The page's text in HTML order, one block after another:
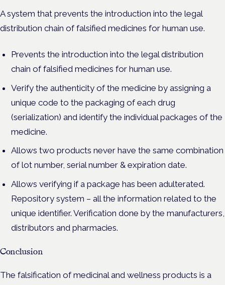
A system that prevents the introduction into the legal
distribution chain of falsified medicines for human use.
Prevents the introduction into the legal distribution
chain of falsified medicines for human use.
Verify the authenticity of the medicine by assigning a
unique code to the packaging of each drug
(serialization) and identify the individual packages of the
medicine.
Allows two products never have the same combination
of lot number, serial number & expiration date.
Allows verifying if a package has been adulterated.
Repository system – all the information related to the
unique identifier. Verification done by the manufacturers,
distributors and pharmacies.
Conclusion
The falsification of medicinal and wellness products is a